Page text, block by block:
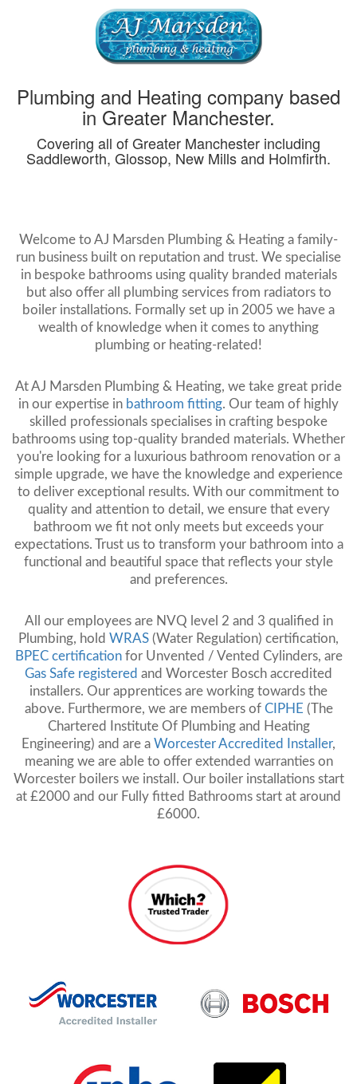
Plumbing and Heating company based
in Greater Manchester.
Covering all of Greater Manchester including
Saddleworth, Glossop, New Mills and Holmfirth.
Welcome to AJ Marsden Plumbing & Heating a family-
run business built on reputation and trust. We specialise
in bespoke bathrooms using quality branded materials
but also offer all plumbing services from radiators to
boiler installations. Formally set up in 2005 we have a
wealth of knowledge when it comes to anything
plumbing or heating-related!
At AJ Marsden Plumbing & Heating, we take great pride
in our expertise in bathroom fitting. Our team of highly
skilled professionals specialises in crafting bespoke
bathrooms using top-quality branded materials. Whether
you're looking for a luxurious bathroom renovation or a
simple upgrade, we have the knowledge and experience
to deliver exceptional results. With our commitment to
quality and attention to detail, we ensure that every
bathroom we fit not only meets but exceeds your
expectations. Trust us to transform your bathroom into a
functional and beautiful space that reflects your style
and preferences.
All our employees are NVQ level 2 and 3 qualified in
Plumbing, hold WRAS (Water Regulation) certification,
BPEC certificationfor Unvented / Vented Cylinders, are
Gas Safe registered and Worcester Bosch accredited
installers. Our apprentices are working towards the
above. Furthermore, we are members of CIPHE (The
Chartered Institute Of Plumbing and Heating
Engineering) and are a Worcester Accredited Installer,
meaning we are able to offer extended warranties on
Worcester boilers we install. Our boiler installations start
at £2000 and our Fully fitted Bathrooms start at around
£6000.